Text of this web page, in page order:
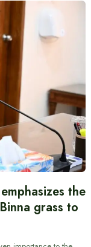
the
grass to